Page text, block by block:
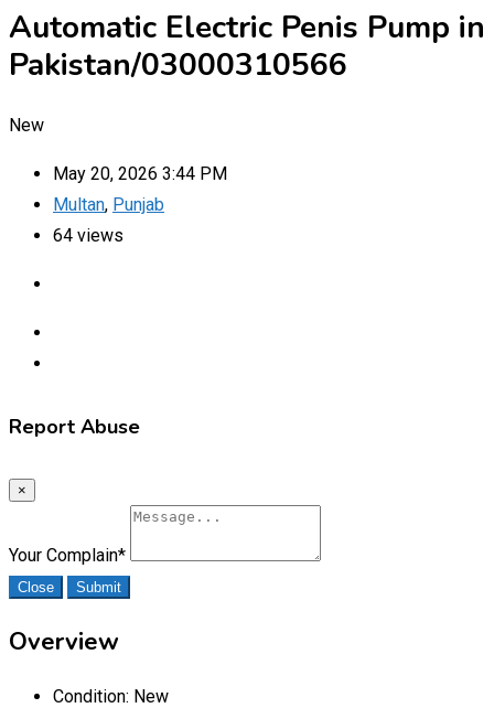
Automatic Electric Penis Pump in
Pakistan/03000310566
New
May 20, 2026 3:44 PM
Multan, Punjab
64 views
Report Abuse
×
Your Complain*
Close Submit
Overview
Condition: New